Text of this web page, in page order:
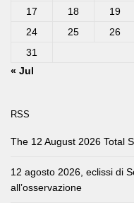
17
18 19
24
25 26
31
« Jul
RSS
The 12 August 2026 Total
12 agosto 2026, eclissi di
all’osservazione